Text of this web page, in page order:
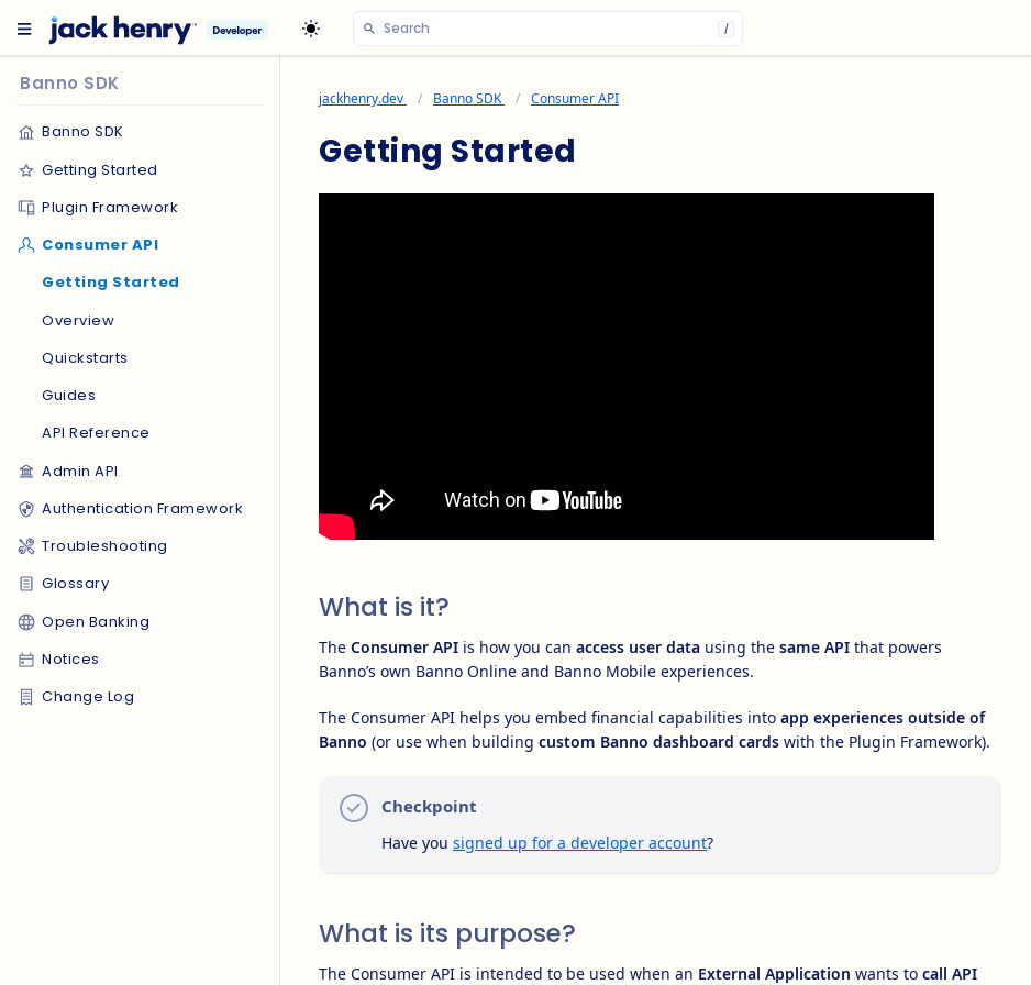
/
Banno SDK
Banno SDK
Getting Started
Plugin Framework
Consumer API
Getting Started
Overview
Quickstarts
Guides
API Reference
Admin API
Authentication Framework
Troubleshooting
Glossary
Open Banking
Notices
Change Log
jackhenry.dev Banno SDK Consumer API
Getting Started
What is it?
The Consumer API is how you can access user data using the same API that powers
Banno’s own Banno Online and Banno Mobile experiences.
The Consumer API helps you embed financial capabilities into app experiences outside of
Banno (or use when building custom Banno dashboard cards with the Plugin Framework).
Checkpoint
Have you signed up for a developer account?
What is its purpose?
The Consumer API is intended to be used when an External Application wants to call API